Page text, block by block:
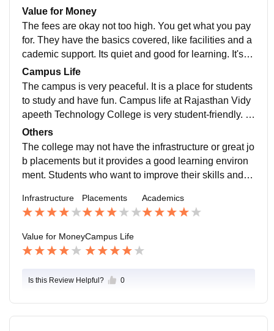
hnology College are really good at explaining things.
Rajasthan Vidyapeeth Technology College has teach
ers who're easy to talk to. They help students, at Raja
sthan Vidyapeeth Technology College to learn and un
derstand things.
get placed. The college does help students get place
d. Some companies do come to the campus to recruit.
They mostly look for students to fill technical, sales an
d support roles. Placements can be good, for students
get more opportunities. The college placement assist
ance is there to help.
Value for Money
The fees are okay not too high. You get what you pay
for. They have the basics covered, like facilities and a
cademic support. Its quiet and good for learning. It's a
choice for students whose families don't have a lot of
money to spend. You can do your graduation here wit
hout going into a lot of debt. The college is, in Udaipu
r. Its a good choice if you want to study there without s
d to colleges. You won't find it too expensive. The coll
ege tries to provide a learning environment for a fair pr
ice.
Campus Life
The campus is very peaceful. It is a place for students
to study and have fun. Campus life at Rajasthan Vidy
apeeth Technology College is very student-friendly. T
he campus feels calm and not too busy. This helps stu
dents focus on their studies. At the time they can enjo
y college life at Rajasthan Vidyapeeth Technology Co
llege. They can take part in events and technical activ
things make college life at Rajasthan Vidyapeeth Tec
hnology College more exciting. They help students m
Vidyapeeth Technology College.
Others
The college may not have the infrastructure or great jo
b placements but it provides a good learning environ
ment. Students who want to improve their skills and gr
Infrastructure Placements Academics
Value for MoneyCampus Life
Is this Review Helpful? 0